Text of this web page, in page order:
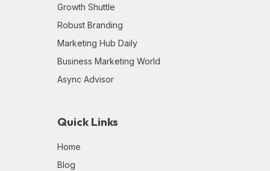
Growth Shuttle
Robust Branding
Marketing Hub Daily
Business Marketing World
Async Advisor
Quick Links
Home
Blog